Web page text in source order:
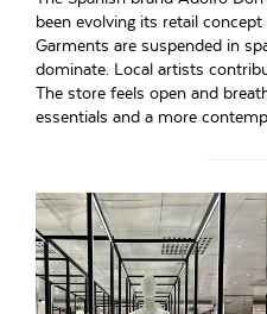
been evolving its retail concept
Garments are suspended in
dominate. Local artists
The store feels open and
essentials and a more